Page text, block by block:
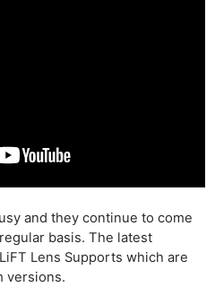
and they continue to come
basis. The latest
Lens Supports which are
versions.